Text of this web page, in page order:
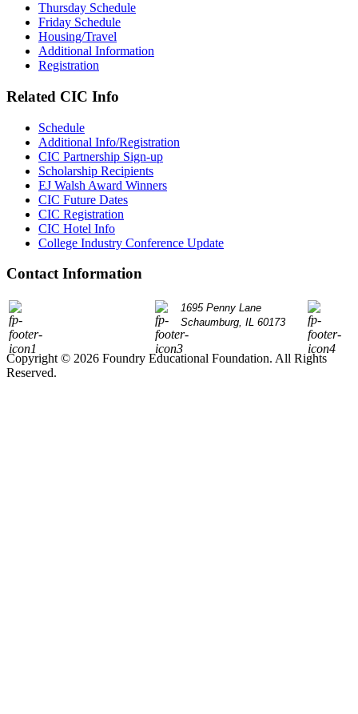
Thursday Schedule
Friday Schedule
Housing/Travel
Additional Information
Registration
Related CIC Info
Schedule
Additional Info/Registration
CIC Partnership Sign-up
Scholarship Recipients
EJ Walsh Award Winners
CIC Future Dates
CIC Registration
CIC Hotel Info
College Industry Conference Update
Contact Information
1695 Penny Lane
Schaumburg, IL 60173
Copyright © 2026 Foundry Educational Foundation. All Rights
Reserved.